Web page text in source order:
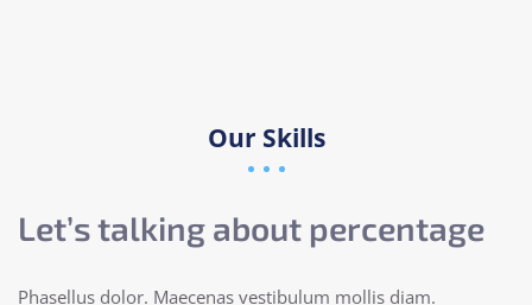
Our Skills
Let’s talking about percentage
Phasellus dolor. Maecenas vestibulum mollis diam.